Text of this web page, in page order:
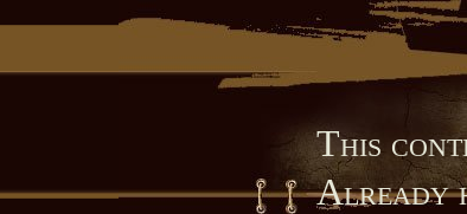
This
Already